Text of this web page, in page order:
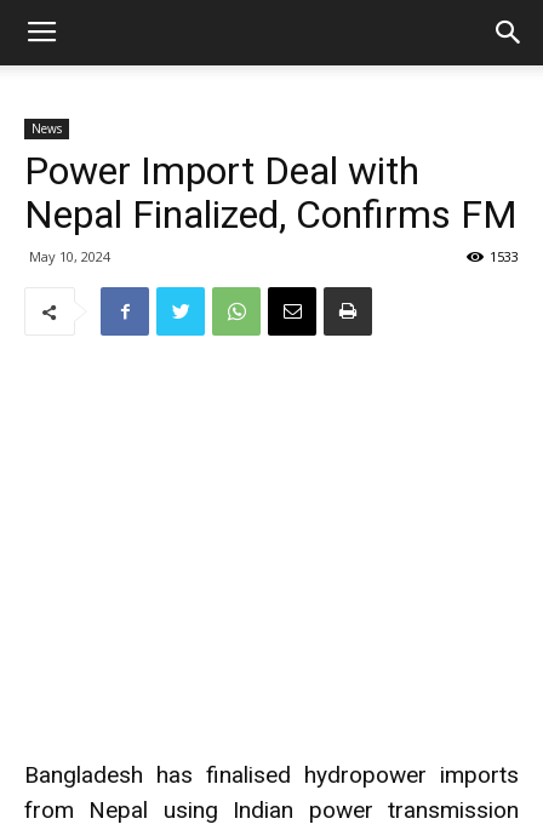
News
Power Import Deal with
Nepal Finalized, Confirms FM
May 10, 2024 1533
Bangladesh has finalised hydropower imports
from Nepal using Indian power transmission